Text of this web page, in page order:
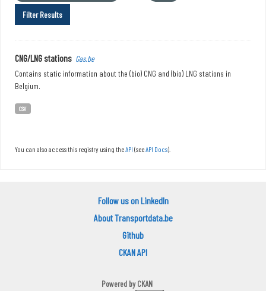
Filter Results
CNG/LNG stations Gas.be
Contains static information about the (bio) CNG and (bio) LNG stations in
Belgium.
CSV
You can also access this registry using theAPI (seeAPI Docs).
Follow us on LinkedIn
About Transportdata.be
Github
CKAN API
Powered byCKAN